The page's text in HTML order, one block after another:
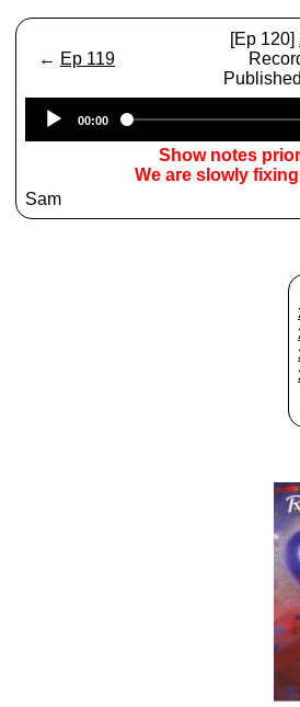
← Ep 119
[Ep 120]
00:00
Show notes
We are slowly
Sam